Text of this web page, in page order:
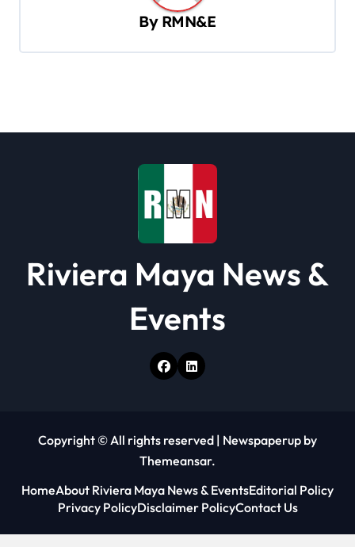
By RMN&E
Riviera Maya News &
Events
Copyright © All rights reserved | Newspaperup by
Themeansar.
HomeAbout Riviera Maya News & EventsEditorial Policy
Privacy PolicyDisclaimer PolicyContact Us